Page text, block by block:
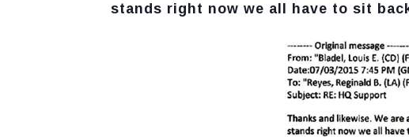
stands right now we all have to sit